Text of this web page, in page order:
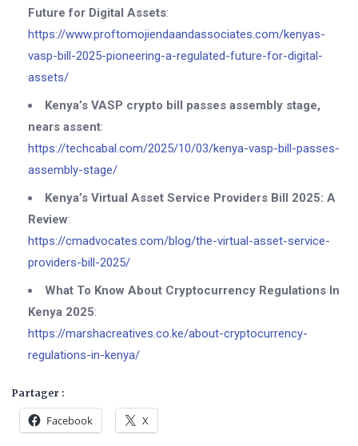
Future for Digital Assets:
https://www.proftomojiendaandassociates.com/kenyas-
vasp-bill-2025-pioneering-a-regulated-future-for-digital-
assets/
Kenya’s VASP crypto bill passes assembly stage,
nears assent:
https://techcabal.com/2025/10/03/kenya-vasp-bill-passes-
assembly-stage/
Kenya’s Virtual Asset Service Providers Bill 2025: A
Review:
https://cmadvocates.com/blog/the-virtual-asset-service-
providers-bill-2025/
What To Know About Cryptocurrency Regulations In
Kenya 2025:
https://marshacreatives.co.ke/about-cryptocurrency-
regulations-in-kenya/
Partager :
Facebook X